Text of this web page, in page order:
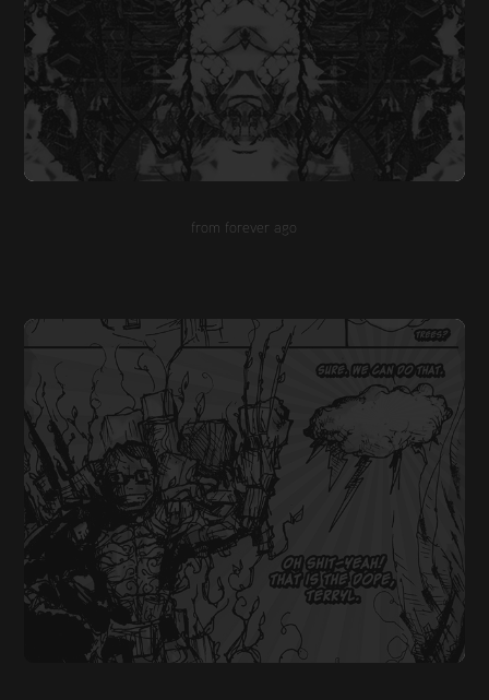
from forever ago